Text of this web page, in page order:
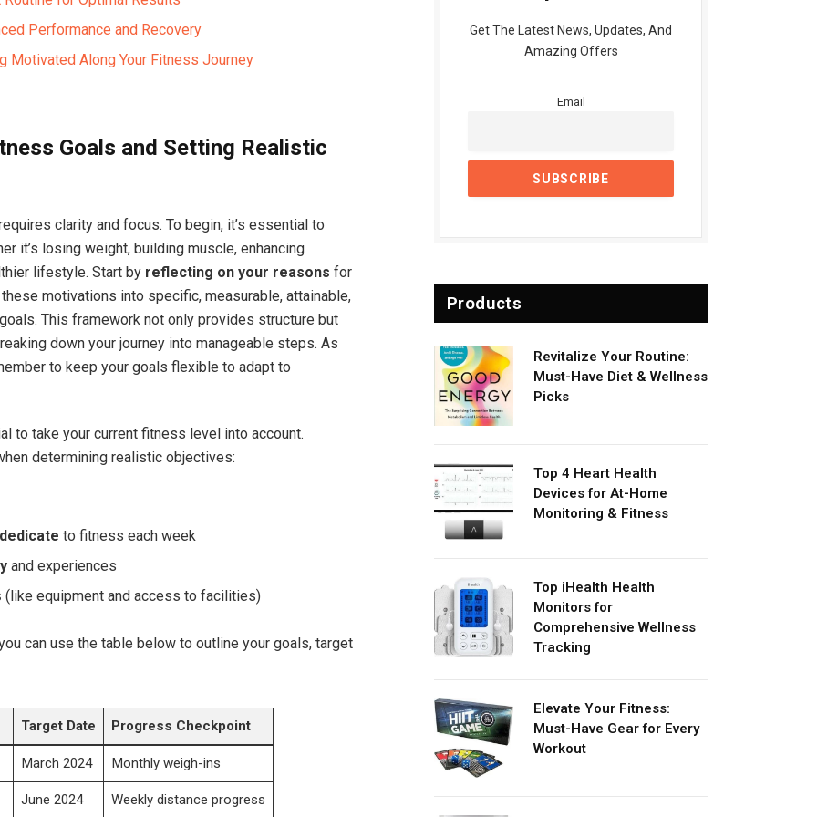
Performance and Recovery
Motivated Along Your Fitness Journey
Goals and Setting Realistic
clarity and ⁣focus. To begin, it’s ⁢essential to
it’s losing weight, building muscle, enhancing
lifestyle. Start⁢ by reflecting on ⁢your ‍reasons for ​
motivations into specific, measurable, attainable,
This framework ‌not only provides structure but
‍down‍ your ‌journey into manageable steps. As
to ‍keep your goals flexible ⁤to adapt to
to take your current fitness level into account.
determining realistic objectives:
to fitness each week
and⁤ experiences
(like equipment and access to facilities)
can use the ⁤table below to outline your goals, target⁣
Target ⁤Date Progress Checkpoint
March 2024 Monthly weigh-ins
June 2024 Weekly distance progress
Get The Latest News, Updates, And
Amazing Offers
Email
Products
Revitalize Your Routine:
Must-Have Diet & Wellness
Picks
Top 4 Heart Health
Devices for At-Home
Monitoring & Fitness
Top iHealth Health
Monitors for
Comprehensive Wellness
Tracking
Elevate Your Fitness:
Must-Have Gear for Every
Workout